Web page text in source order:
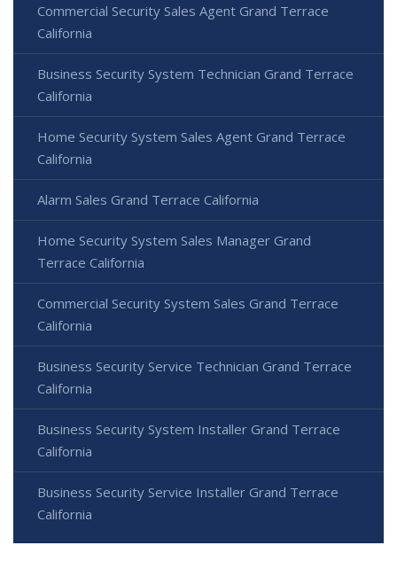
Commercial Security Sales Agent Grand Terrace
California
Business Security System Technician Grand Terrace
California
Home Security System Sales Agent Grand Terrace
California
Alarm Sales Grand Terrace California
Home Security System Sales Manager Grand
Terrace California
Commercial Security System Sales Grand Terrace
California
Business Security Service Technician Grand Terrace
California
Business Security System Installer Grand Terrace
California
Business Security Service Installer Grand Terrace
California